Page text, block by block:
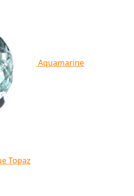
Aquamarine
Topaz